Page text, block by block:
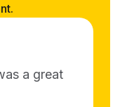
a great